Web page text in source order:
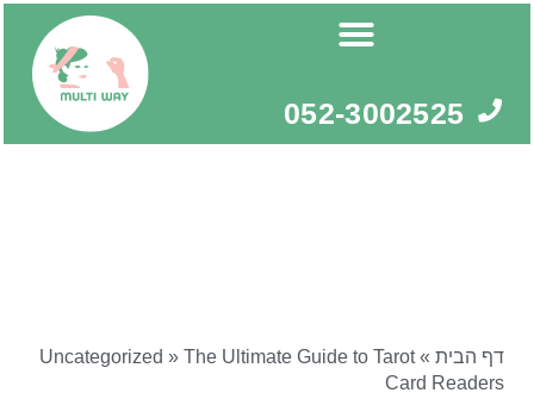
052-3002525
דף הבית »
Uncategorized » The Ultimate Guide to Tarot
Card Readers